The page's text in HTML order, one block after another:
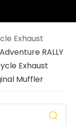
Exhaust
RALLY
Exhaust
Muffler